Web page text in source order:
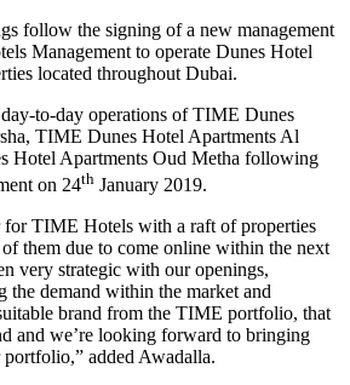
follow the signing of a new management
Management to operate Dunes Hotel
located throughout Dubai.
to-day operations of TIME Dunes
TIME Dunes Hotel Apartments Al
Hotel Apartments Oud Metha following
on 24th January 2019.
for TIME Hotels with a raft of properties
them due to come online within the next
very strategic with our openings,
the demand within the market and
brand from the TIME portfolio, that
and we’re looking forward to bringing
added Awadalla.